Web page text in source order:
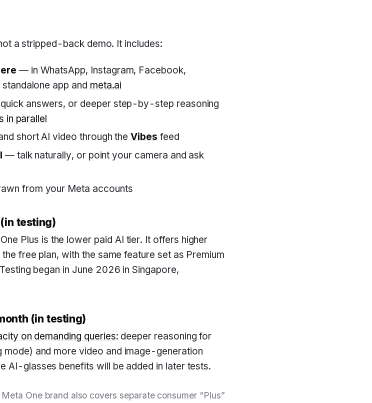
a stripped-back demo. It includes:
— in WhatsApp, Instagram, Facebook,
app and meta.ai
answers, or deeper step-by-step reasoning
in parallel
short AI video through theVibes feed
— talk naturally, or point your camera and ask
from your Meta accounts
testing)
Plus is the lower paid AI tier. It offers higher
free plan, with the same feature set as Premium
began in June 2026 in Singapore,
(in testing)
on demanding queries: deeper reasoning for
and more video and image-generation
AI-glasses benefits will be added in later tests.
One brand also covers separate consumer “Plus”